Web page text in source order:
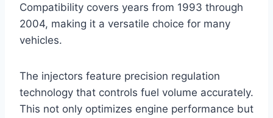
Compatibility covers years from 1993 through
2004, making it a versatile choice for many
vehicles.
The injectors feature precision regulation
technology that controls fuel volume accurately.
This not only optimizes engine performance but